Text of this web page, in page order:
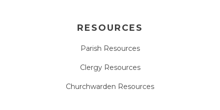
RESOURCES
Parish Resources
Clergy Resources
Churchwarden Resources